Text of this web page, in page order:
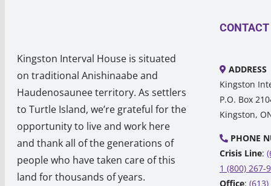
Kingston Interval House is situated
on traditional Anishinaabe and
Haudenosaunee territory. As settlers
to Turtle Island, we’re grateful for the
opportunity to live and work here
and thank all of the generations of
people who have taken care of this
land for thousands of years.
CONTACT
ADDRESS
Kingston
P.O. Box
Kingston,
PHONE
Crisis Line:
1 (800) 267-
Office: